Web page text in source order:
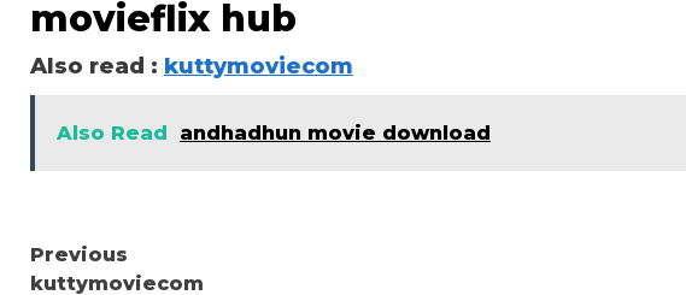
movieflix hub
Also read : kuttymoviecom
Also Read andhadhun movie download
Continue
Previous
kuttymoviecom